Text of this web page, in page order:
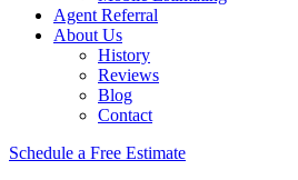
Agent Referral
About Us
History
Reviews
Blog
Contact
Schedule a Free Estimate